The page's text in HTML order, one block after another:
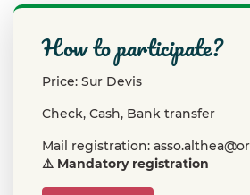
how to participate?
Price: Sur Devis
Check, Cash, Bank transfer
Mail registration:
⚠️ Mandatory registration